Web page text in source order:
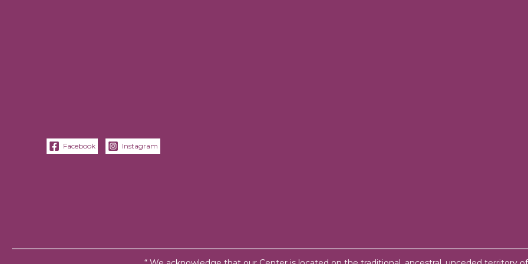
Facebook Instagram